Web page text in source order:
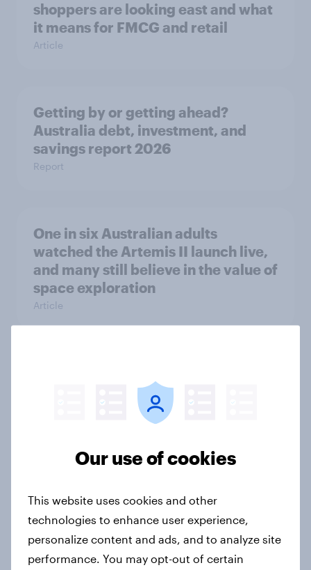
shoppers are looking east and what
it means for FMCG and retail
Article
Getting by or getting ahead?
Australia debt, investment, and
savings report 2026
Report
One in six Australian adults
watched the Artemis II launch live,
and many still believe in the value of
space exploration
Article
conflict in the Middle East brings a
new cost shock to seasoned
European shoppers
How Priority Partnerships turned
survey data into industry authority
Case study
Our use of cookies
This website uses cookies and other
technologies to enhance user experience,
personalize content and ads, and to analyze site
performance. You may opt-out of certain